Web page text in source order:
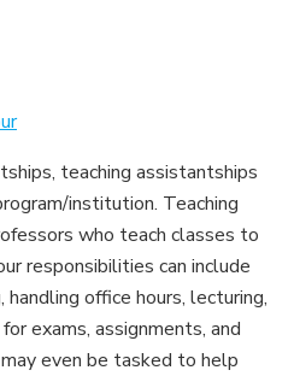
teaching assistantships
institution. Teaching
who teach classes to
responsibilities can include
office hours, lecturing,
exams, assignments, and
even be tasked to help